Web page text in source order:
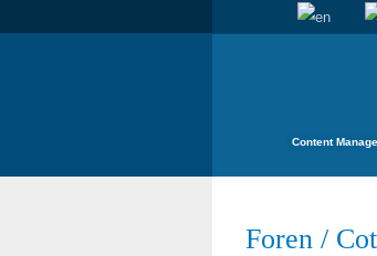
Content
Foren /